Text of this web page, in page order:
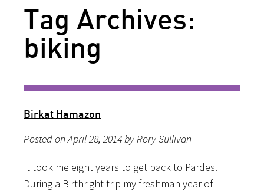
Tag Archives:
biking
Birkat Hamazon
Posted on April 28, 2014 by Rory Sullivan
It took me eight years to get back to Pardes.
During a Birthright trip my freshman year of